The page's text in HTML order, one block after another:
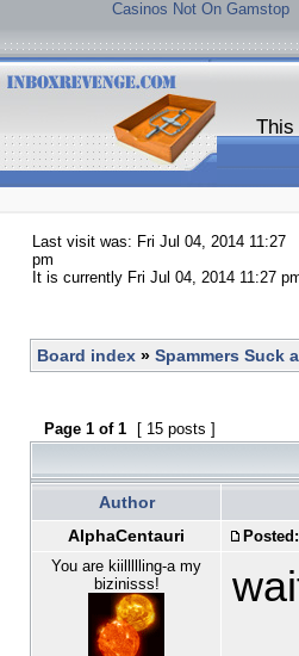
Casinos Not On Gamstop
This
Last visit was: Fri Jul 04, 2014 11:27
pm
It is currently Fri Jul 04, 2014 11:27
Board index » Spammers Suck
Page 1 of 1 [ 15 posts ]
Author
AlphaCentauri
Posted:
You are kiillllling-a my
bizinisss!